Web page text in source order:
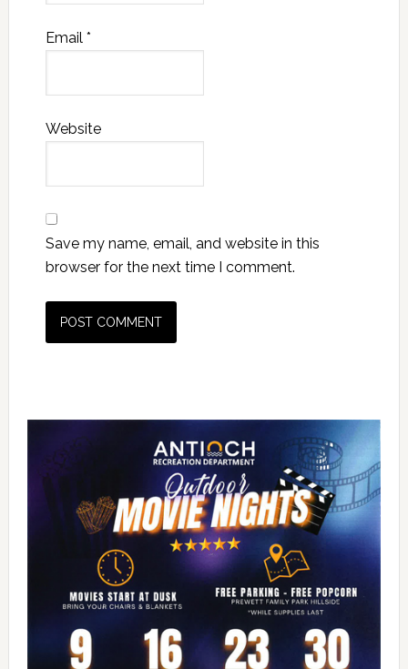
Email *
Website
Save my name, email, and website in this
browser for the next time I comment.